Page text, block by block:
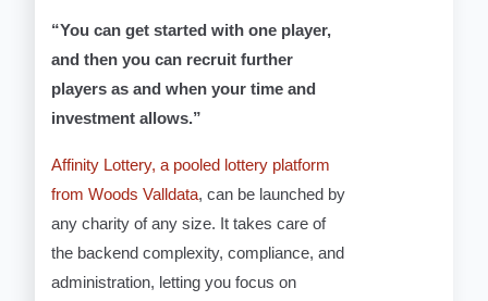
“You can get started with one player,
and then you can recruit further
players as and when your time and
investment allows.”
Affinity Lottery, a pooled lottery platform
from Woods Valldata, can be launched by
any charity of any size. It takes care of
the backend complexity, compliance, and
administration, letting you focus on